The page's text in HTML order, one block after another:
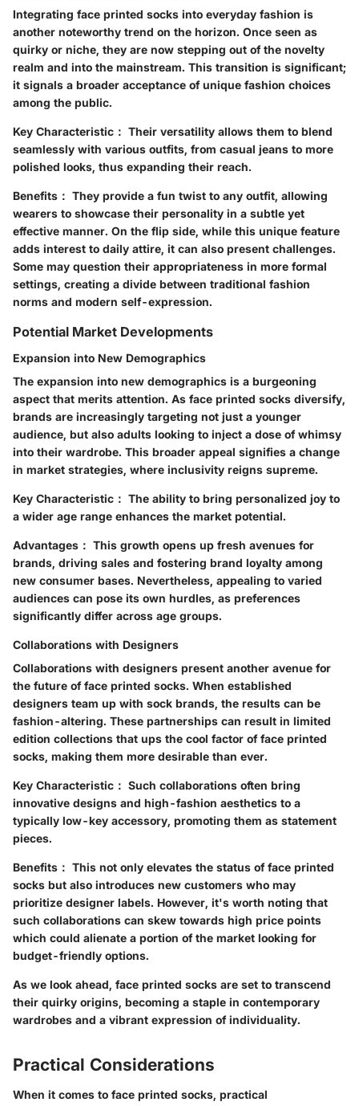
Integrating face printed socks into everyday fashion is
another noteworthy trend on the horizon. Once seen as
quirky or niche, they are now stepping out of the novelty
realm and into the mainstream. This transition is significant;
it signals a broader acceptance of unique fashion choices
among the public.
Key Characteristic： Their versatility allows them to blend
seamlessly with various outfits, from casual jeans to more
polished looks, thus expanding their reach.
Benefits： They provide a fun twist to any outfit, allowing
wearers to showcase their personality in a subtle yet
effective manner. On the flip side, while this unique feature
adds interest to daily attire, it can also present challenges.
Some may question their appropriateness in more formal
settings, creating a divide between traditional fashion
norms and modern self-expression.
Potential Market Developments
Expansion into New Demographics
The expansion into new demographics is a burgeoning
aspect that merits attention. As face printed socks diversify,
brands are increasingly targeting not just a younger
audience, but also adults looking to inject a dose of whimsy
into their wardrobe. This broader appeal signifies a change
in market strategies, where inclusivity reigns supreme.
Key Characteristic： The ability to bring personalized joy to
a wider age range enhances the market potential.
Advantages： This growth opens up fresh avenues for
brands, driving sales and fostering brand loyalty among
new consumer bases. Nevertheless, appealing to varied
audiences can pose its own hurdles, as preferences
significantly differ across age groups.
Collaborations with Designers
Collaborations with designers present another avenue for
the future of face printed socks. When established
designers team up with sock brands, the results can be
fashion-altering. These partnerships can result in limited
edition collections that ups the cool factor of face printed
socks, making them more desirable than ever.
Key Characteristic： Such collaborations often bring
innovative designs and high-fashion aesthetics to a
typically low-key accessory, promoting them as statement
pieces.
Benefits： This not only elevates the status of face printed
socks but also introduces new customers who may
prioritize designer labels. However, it's worth noting that
such collaborations can skew towards high price points
which could alienate a portion of the market looking for
budget-friendly options.
As we look ahead, face printed socks are set to transcend
their quirky origins, becoming a staple in contemporary
wardrobes and a vibrant expression of individuality.
Practical Considerations
When it comes to face printed socks, practical